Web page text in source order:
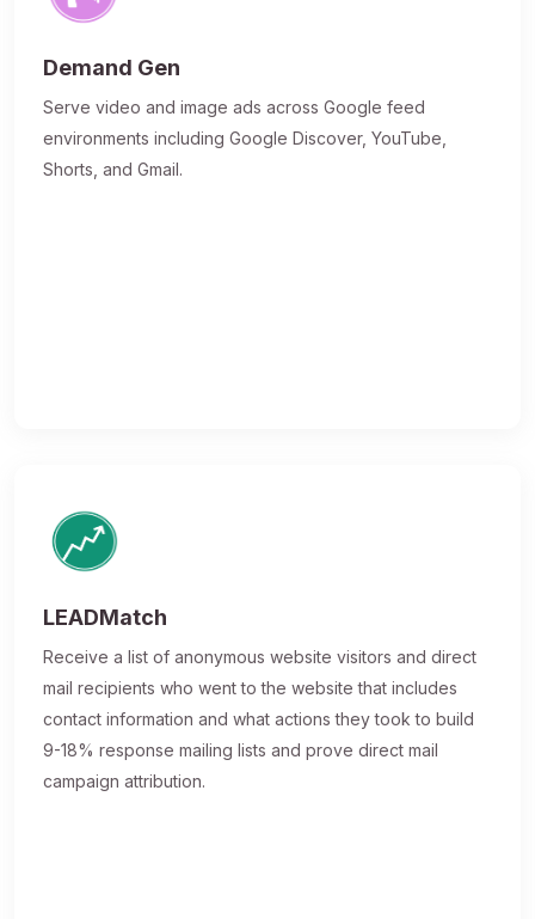
Demand Gen
Serve video and image ads across Google feed
environments including Google Discover, YouTube,
Shorts, and Gmail.
LEADMatch
Receive a list of anonymous website visitors and direct
mail recipients who went to the website that includes
contact information and what actions they took to build
9-18% response mailing lists and prove direct mail
campaign attribution.